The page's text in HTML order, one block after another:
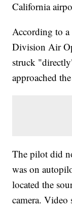
California
According to a
Division Air
struck
approached
The pilot did
was on
located the
camera. Video